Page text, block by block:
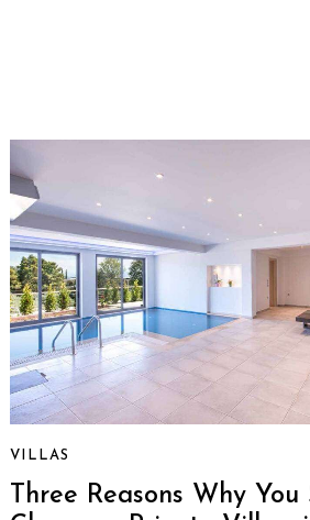
VILLAS
Three Reasons Why You